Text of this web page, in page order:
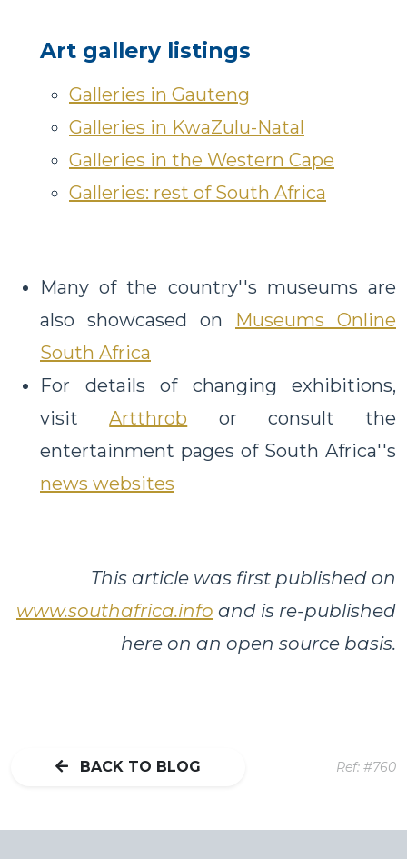
Art gallery listings
Galleries in Gauteng
Galleries in KwaZulu-Natal
Galleries in the Western Cape
Galleries: rest of South Africa
Many of the country''s museums are
also showcased on Museums Online
South Africa
For details of changing exhibitions,
visitArtthrob or consult the
entertainment pages of South Africa''s
news websites
This article was first published on
www.southafrica.info and is re-published
here on an open source basis.
BACK TO BLOG Ref: #760